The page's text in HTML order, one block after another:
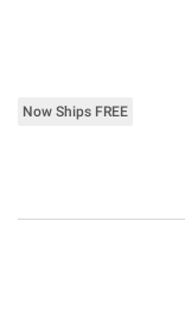
Now Ships FREE